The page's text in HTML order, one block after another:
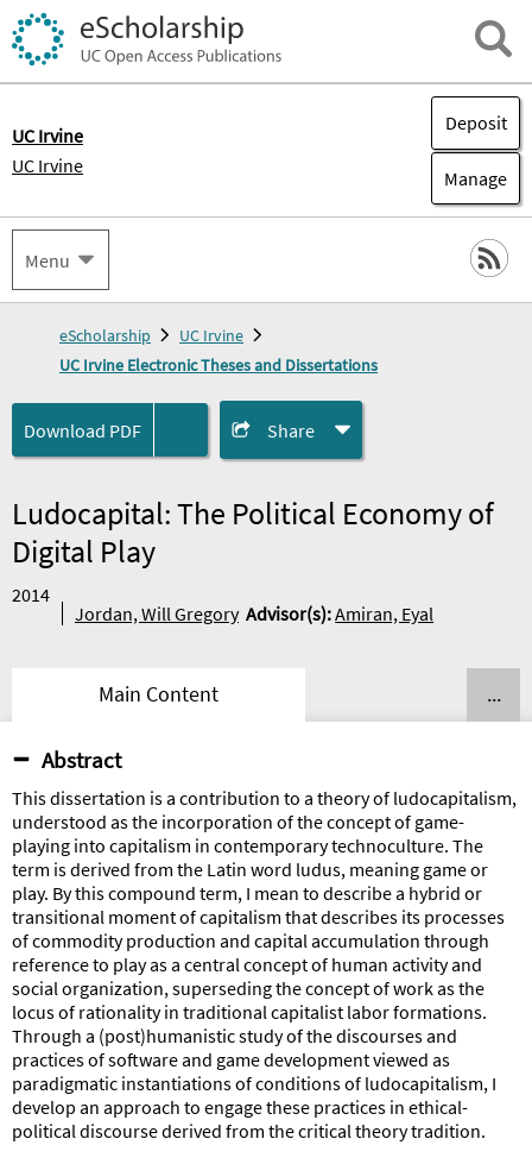
UC Irvine
UC Irvine
Deposit
Manage
Menu
eScholarship
UC Irvine
UC Irvine Electronic Theses and Dissertations
Download PDF Share
Ludocapital: The Political Economy of
Digital Play
2014
Jordan, Will Gregory Advisor(s):Amiran, Eyal
...
Main Content
Abstract
This dissertation is a contribution to a theory of ludocapitalism,
understood as the incorporation of the concept of game-
playing into capitalism in contemporary technoculture. The
term is derived from the Latin word ludus, meaning game or
play. By this compound term, I mean to describe a hybrid or
transitional moment of capitalism that describes its processes
of commodity production and capital accumulation through
reference to play as a central concept of human activity and
social organization, superseding the concept of work as the
locus of rationality in traditional capitalist labor formations.
Through a (post)humanistic study of the discourses and
practices of software and game development viewed as
paradigmatic instantiations of conditions of ludocapitalism, I
develop an approach to engage these practices in ethical-
political discourse derived from the critical theory tradition.